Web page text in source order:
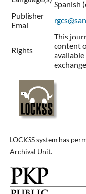
Spanish
Publisher
Email
Rights
This
content
LOCKSS system has
Archival Unit.